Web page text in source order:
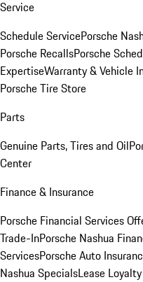
Service
Schedule ServicePorsche
Porsche RecallsPorsche
ExpertiseWarranty & Vehicle
Porsche Tire Store
Parts
Genuine Parts, Tires and Oil
Center
Finance & Insurance
Porsche Financial Services
Trade-InPorsche Nashua
ServicesPorsche Auto
Nashua SpecialsLease